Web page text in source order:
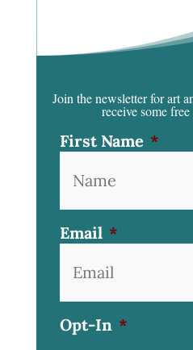
Join the newsletter for art
receive some
First Name *
Email *
Opt-In *